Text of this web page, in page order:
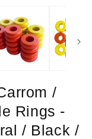
/
Rings -
/ Black /